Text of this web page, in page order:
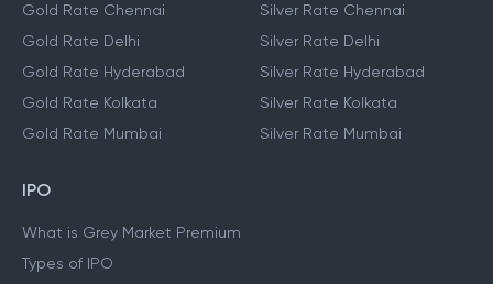
Gold Rate Chennai
Gold Rate Delhi
Gold Rate Hyderabad
Gold Rate Kolkata
Gold Rate Mumbai
Silver Rate Chennai
Silver Rate Delhi
Silver Rate Hyderabad
Silver Rate Kolkata
Silver Rate Mumbai
IPO
What is Grey Market Premium
Types of IPO